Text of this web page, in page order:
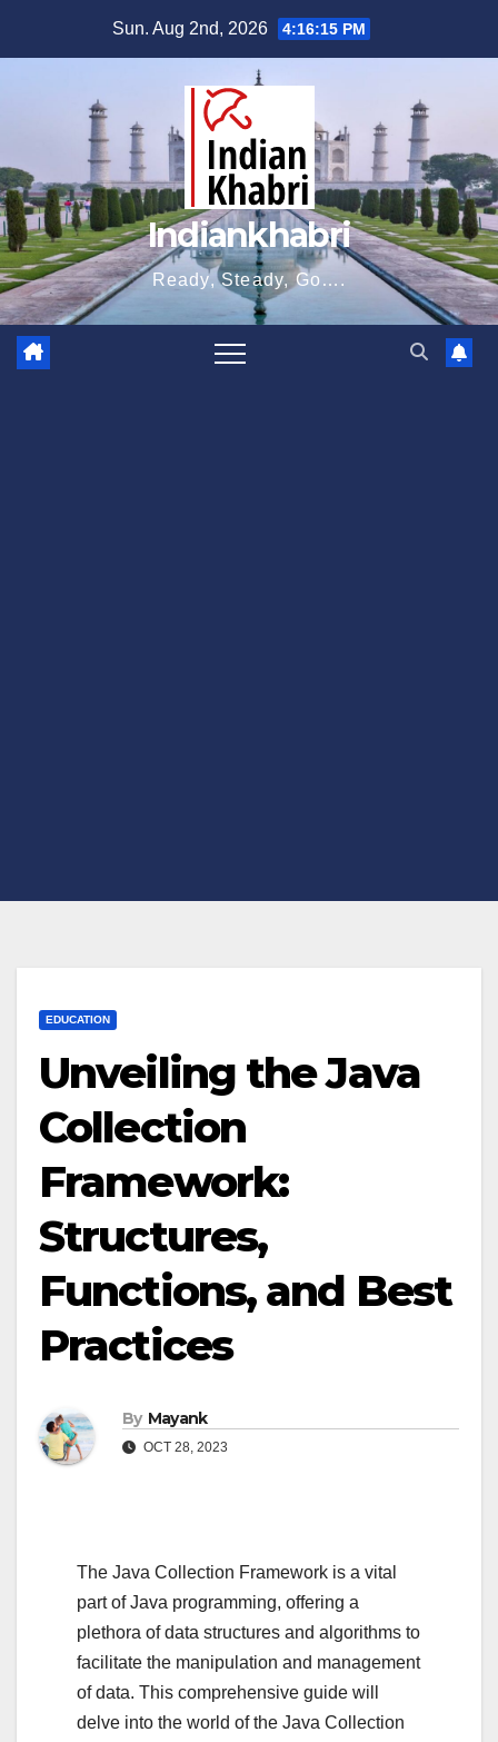
Sun. Aug 2nd, 2026 4:16:16 PM
Indiankhabri
Ready, Steady, Go….
EDUCATION
Unveiling the Java
Collection
Framework:
Structures,
Functions, and Best
Practices
By Mayank
OCT 28, 2023
The Java Collection Framework is a vital
part of Java programming, offering a
plethora of data structures and algorithms to
facilitate the manipulation and management
of data. This comprehensive guide will
delve into the world of the Java Collection